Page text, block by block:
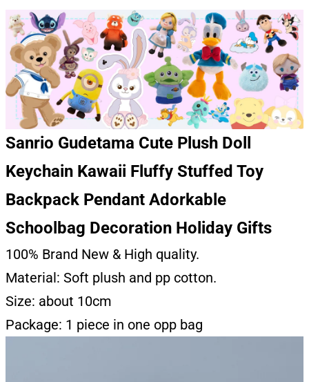
Sanrio Gudetama Cute Plush Doll
Keychain Kawaii Fluffy Stuffed Toy
Backpack Pendant Adorkable
Schoolbag Decoration Holiday Gifts
100% Brand New & High quality.
Material: Soft plush and pp cotton.
Size: about 10cm
Package: 1 piece in one opp bag